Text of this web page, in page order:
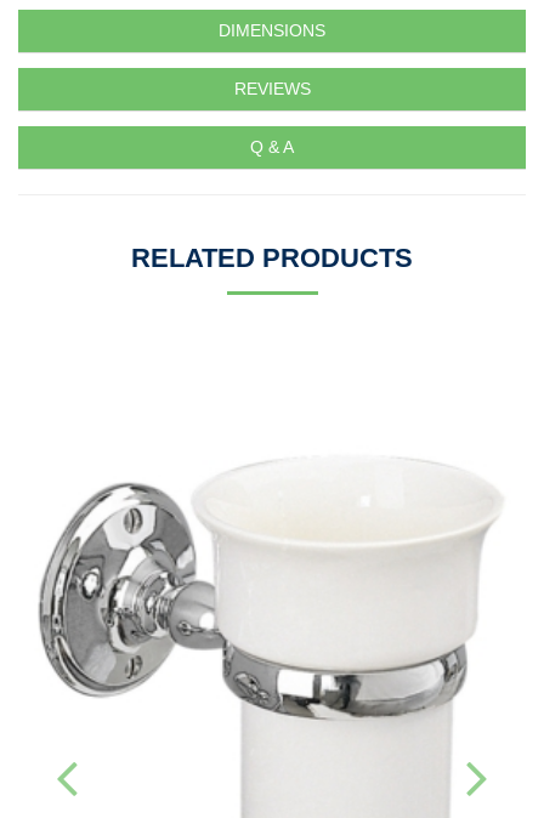
DIMENSIONS
REVIEWS
Q & A
RELATED PRODUCTS